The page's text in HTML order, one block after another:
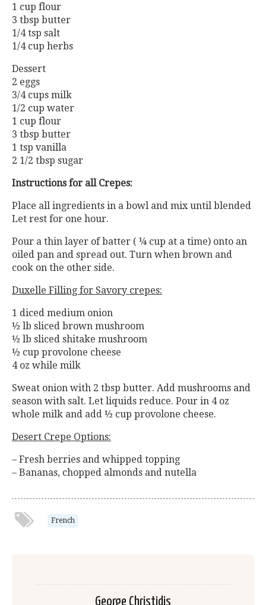
1 cup flour
3 tbsp butter
1/4 tsp salt
1/4 cup herbs
Dessert
2 eggs
3/4 cups milk
1/2 cup water
1 cup flour
3 tbsp butter
1 tsp vanilla
2 1/2 tbsp sugar
Instructions for all Crepes:
Place all ingredients in a bowl and mix until blended
Let rest for one hour.
Pour a thin layer of batter ( ¼ cup at a time) onto an
oiled pan and spread out. Turn when brown and
cook on the other side.
Duxelle Filling for Savory crepes:
1 diced medium onion
½ lb sliced brown mushroom
½ lb sliced shitake mushroom
½ cup provolone cheese
4 oz while milk
Sweat onion with 2 tbsp butter. Add mushrooms and
season with salt. Let liquids reduce. Pour in 4 oz
whole milk and add ½ cup provolone cheese.
Desert Crepe Options:
– Fresh berries and whipped topping
– Bananas, chopped almonds and nutella
French
George Christidis